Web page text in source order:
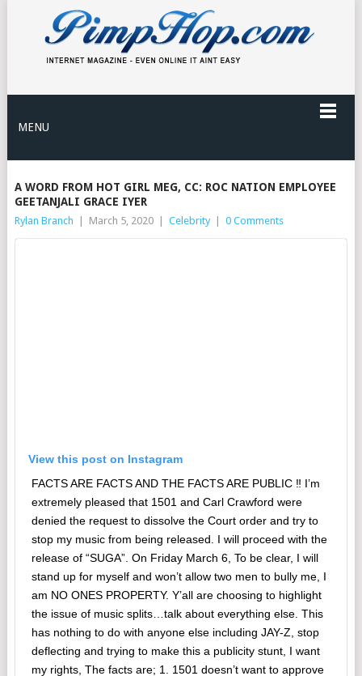
MENU
A WORD FROM HOT GIRL MEG, CC: ROC NATION EMPLOYEE
GEETANJALI GRACE IYER
Rylan Branch March 5, 2020 Celebrity 0 Comments
View this post on Instagram
FACTS ARE FACTS AND THE FACTS ARE PUBLIC ‼️ I’m
extremely pleased that 1501 and Carl Crawford were
denied the request to dissolve the Court order and try to
stop my music from being released. I will proceed with the
release of “SUGA”. On Friday March 6, To be clear, I will
stand up for myself and won’t allow two men to bully me, I
am NO ONES PROPERTY. Y’all are choosing to highlight
the issue of music splits…talk about everything else. This
has nothing to do with anyone else including JAY-Z, stop
deflecting and trying to make this a publicity stunt, I want
my rights, The facts are; 1. 1501 doesn’t want to approve